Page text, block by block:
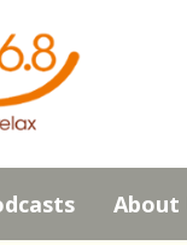
About